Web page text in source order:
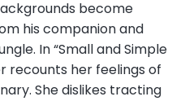
become
his companion and
In “Small and Simple
recounts her feelings of
She dislikes tracting